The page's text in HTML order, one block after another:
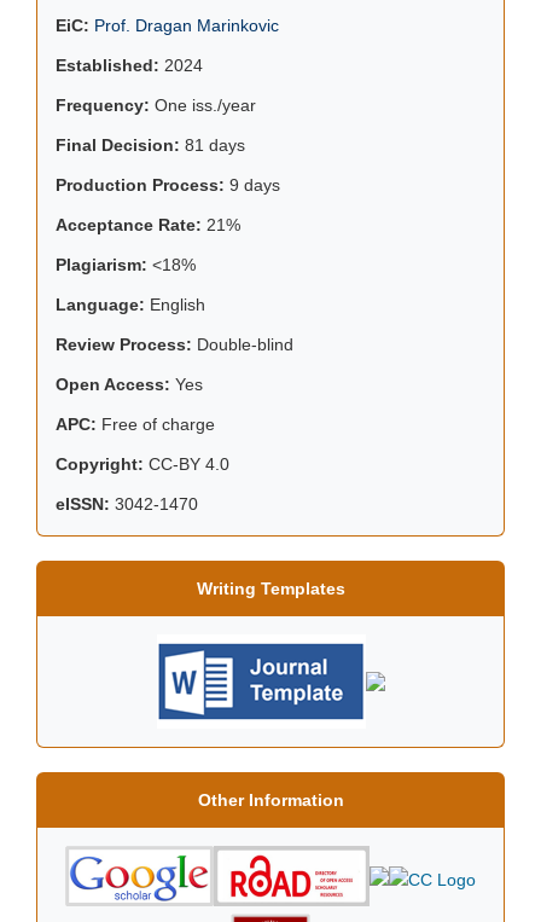
EiC: Prof. Dragan Marinkovic
Established: 2024
Frequency: One iss./year
Final Decision: 81 days
Production Process: 9 days
Acceptance Rate: 21%
Plagiarism: <18%
Language: English
Review Process: Double-blind
Open Access: Yes
APC: Free of charge
Copyright: CC-BY 4.0
eISSN: 3042-1470
Writing Templates
Other Information